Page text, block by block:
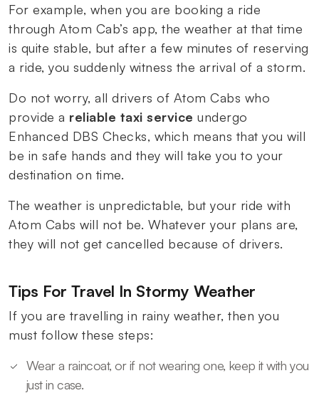
For example, when you are booking a ride
through Atom Cab’s app, the weather at that time
is quite stable, but after a few minutes of reserving
a ride, you suddenly witness the arrival of a storm.
Do not worry, all drivers of Atom Cabs who
provide a reliable taxi service undergo
Enhanced DBS Checks, which means that you will
be in safe hands and they will take you to your
destination on time.
The weather is unpredictable, but your ride with
Atom Cabs will not be. Whatever your plans are,
they will not get cancelled because of drivers.
Tips For Travel In Stormy Weather
If you are travelling in rainy weather, then you
must follow these steps:
Wear a raincoat, or if not wearing one, keep it with you
just in case.